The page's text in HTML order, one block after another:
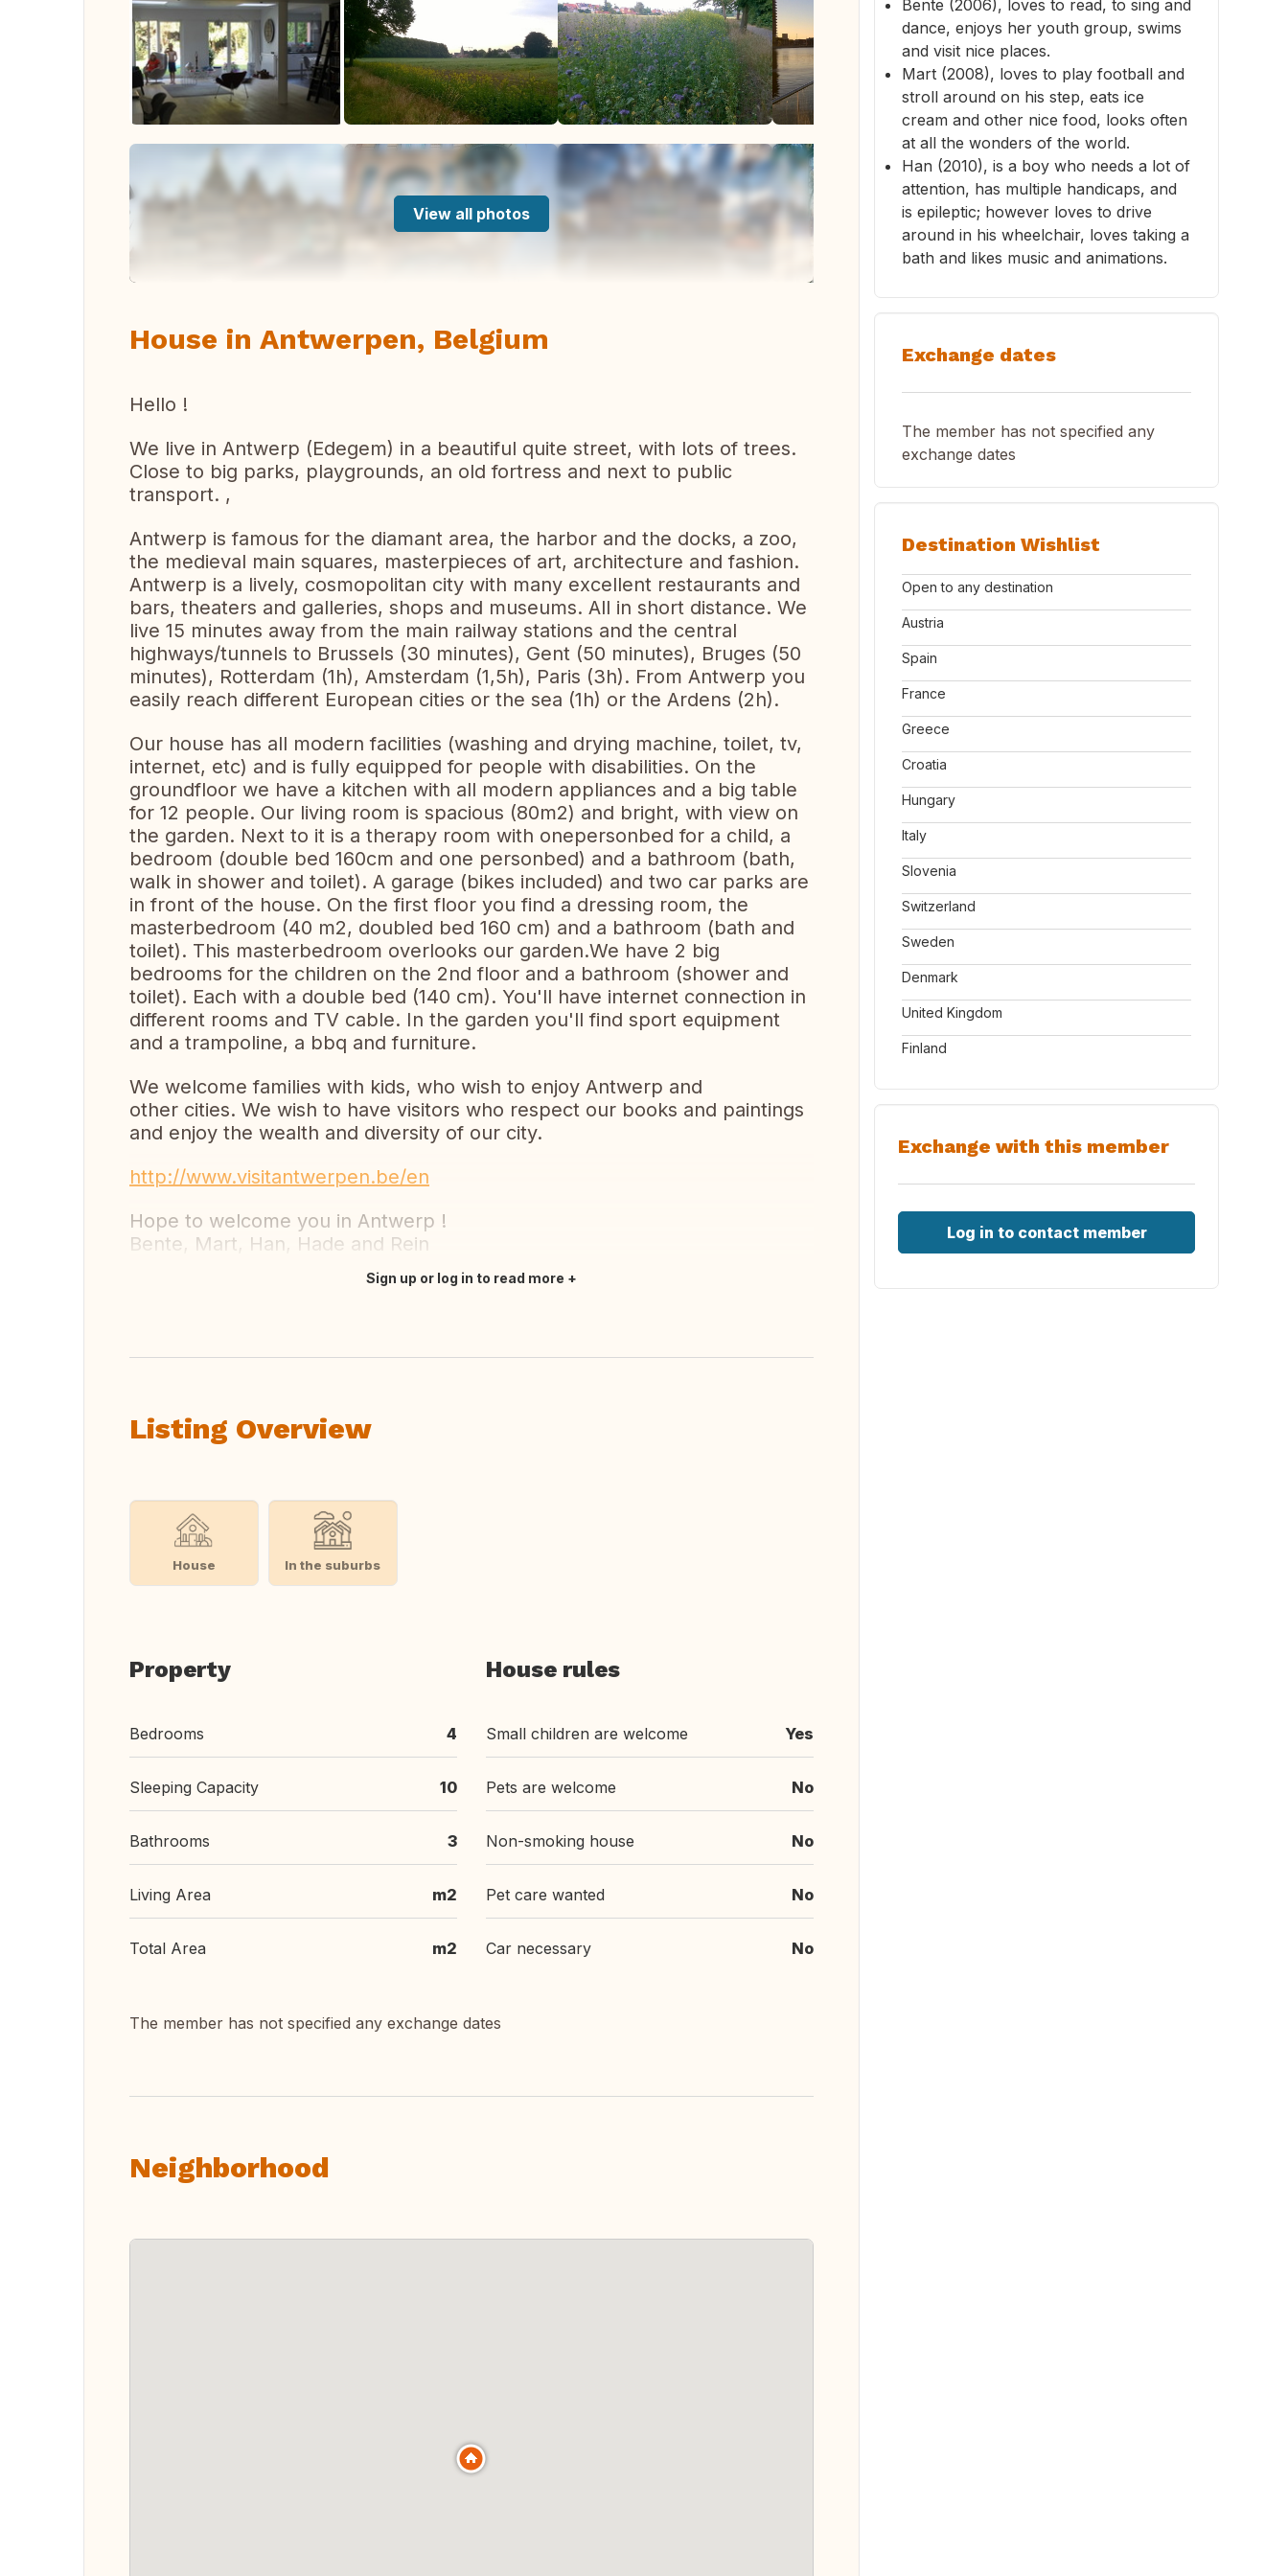
View all photos
House in Antwerpen, Belgium
Hello !
We live in Antwerp (Edegem) in a beautiful quite street, with lots of trees.
Close to big parks, playgrounds, an old fortress and next to public
transport. ,
Antwerp is famous for the diamant area, the harbor and the docks, a zoo,
the medieval main squares, masterpieces of art, architecture and fashion.
Antwerp is a lively, cosmopolitan city with many excellent restaurants and
bars, theaters and galleries, shops and museums. All in short distance. We
live 15 minutes away from the main railway stations and the central
highways/tunnels to Brussels (30 minutes), Gent (50 minutes), Bruges (50
minutes), Rotterdam (1h), Amsterdam (1,5h), Paris (3h). From Antwerp you
easily reach different European cities or the sea (1h) or the Ardens (2h).
Our house has all modern facilities (washing and drying machine, toilet, tv,
internet, etc) and is fully equipped for people with disabilities. On the
groundfloor we have a kitchen with all modern appliances and a big table
for 12 people. Our living room is spacious (80m2) and bright, with view on
the garden. Next to it is a therapy room with onepersonbed for a child, a
bedroom (double bed 160cm and one personbed) and a bathroom (bath,
walk in shower and toilet). A garage (bikes included) and two car parks are
in front of the house. On the first floor you find a dressing room, the
masterbedroom (40 m2, doubled bed 160 cm) and a bathroom (bath and
toilet). This masterbedroom overlooks our garden.We have 2 big
bedrooms for the children on the 2nd floor and a bathroom (shower and
toilet). Each with a double bed (140 cm). You'll have internet connection in
different rooms and TV cable. In the garden you'll find sport equipment
and a trampoline, a bbq and furniture.
We welcome families with kids, who wish to enjoy Antwerp and
other cities. We wish to have visitors who respect our books and paintings
and enjoy the wealth and diversity of our city.
http://www.visitantwerpen.be/en
Hope to welcome you in Antwerp !
Bente, Mart, Han, Hade and Rein
Sign up or log in to read more
Listing Overview
House In the suburbs
Property
Bedrooms 4
Sleeping Capacity 10
Bathrooms 3
Living Area m2
Total Area m2
House rules
Small children are welcome Yes
Pets are welcome No
Non-smoking house No
Pet care wanted No
Car necessary No
The member has not specified any exchange dates
Neighborhood
Bente (2006), loves to read, to sing and
dance, enjoys her youth group, swims
and visit nice places.
Mart (2008), loves to play football and
stroll around on his step, eats ice
cream and other nice food, looks often
at all the wonders of the world.
Han (2010), is a boy who needs a lot of
attention, has multiple handicaps, and
is epileptic; however loves to drive
around in his wheelchair, loves taking a
bath and likes music and animations.
Exchange dates
The member has not specified any
exchange dates
Destination Wishlist
Open to any destination
Austria
Spain
France
Greece
Croatia
Hungary
Italy
Slovenia
Switzerland
Sweden
Denmark
United Kingdom
Finland
Exchange with this member
Log in to contact member